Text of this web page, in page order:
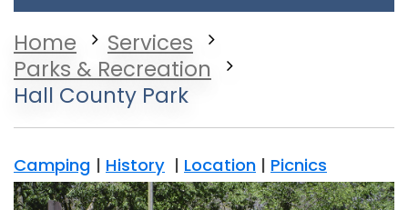
Home
Services
Parks & Recreation
Hall County Park
Camping | History | Location | Picnics